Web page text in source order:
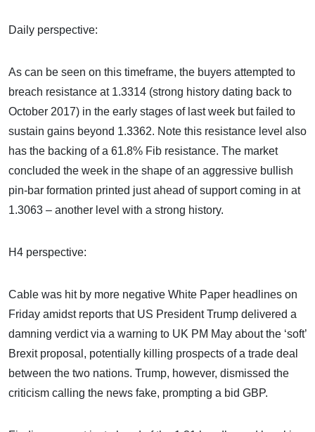
Daily perspective:
As can be seen on this timeframe, the buyers attempted to
breach resistance at 1.3314 (strong history dating back to
October 2017) in the early stages of last week but failed to
sustain gains beyond 1.3362. Note this resistance level also
has the backing of a 61.8% Fib resistance. The market
concluded the week in the shape of an aggressive bullish
pin-bar formation printed just ahead of support coming in at
1.3063 – another level with a strong history.
H4 perspective:
Cable was hit by more negative White Paper headlines on
Friday amidst reports that US President Trump delivered a
damning verdict via a warning to UK PM May about the ‘soft’
Brexit proposal, potentially killing prospects of a trade deal
between the two nations. Trump, however, dismissed the
criticism calling the news fake, prompting a bid GBP.